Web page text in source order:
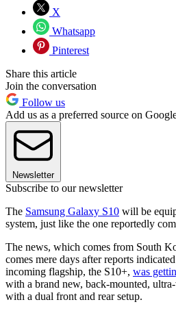
X
Whatsapp
Pinterest
Share this article
Join the conversation
Follow us
Add us as a preferred source on
Newsletter
Subscribe to our newsletter
The Samsung Galaxy S10 will be
system, just like the one reportedly
The news, which comes from South
comes mere days after reports
incoming flagship, the S10+, was
with a brand new, back-mounted,
with a dual front and rear setup.